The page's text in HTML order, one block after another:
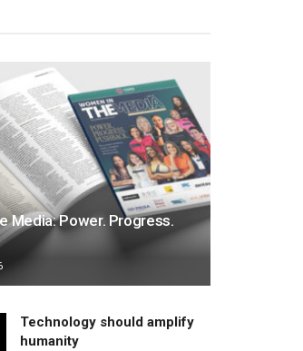
Media: Power. Progress.
Technology should amplify
humanity